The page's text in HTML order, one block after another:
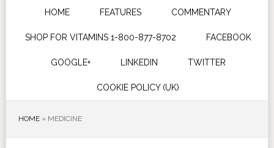
HOME FEATURES COMMENTARY
SHOP FOR VITAMINS 1-800-877-8702 FACEBOOK
GOOGLE+ LINKEDIN TWITTER
COOKIE POLICY (UK)
HOME» MEDICINE